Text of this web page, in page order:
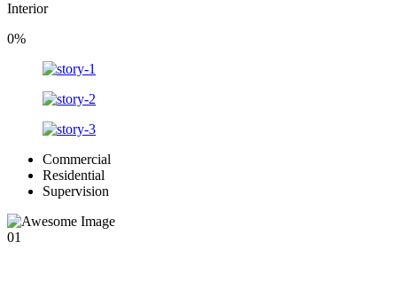
Interior
0%
Commercial
Residential
Supervision
01